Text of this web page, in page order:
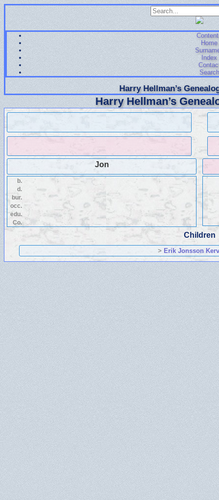
Home
Index
Search
Harry Hellman’s
Harry Hellman’s
Jon
b.
d.
bur.
occ.
edu.
Co.
Children
> Erik Jonsson